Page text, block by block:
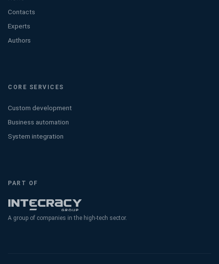
Contacts
Experts
Authors
CORE SERVICES
Custom development
Business automation
System integration
PART OF
A group of companies in the high-tech sector.